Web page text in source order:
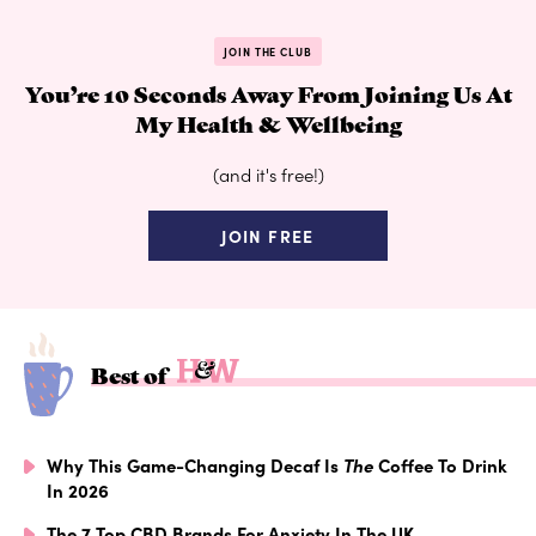
JOIN THE CLUB
You’re 10 Seconds Away From Joining Us At
My Health & Wellbeing
(and it's free!)
JOIN FREE
Best of
Why This Game-Changing Decaf Is TheCoffee To Drink
In 2026